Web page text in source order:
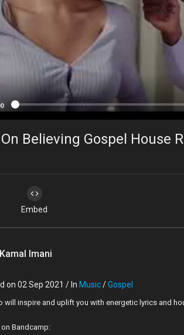
Believing Gospel House
Embed
Kamal Imani
on 02 Sep 2021 / In Music/Gospel
will inspire and uplift you with energetic lyrics and
Bandcamp: